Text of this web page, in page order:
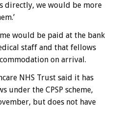
directly, we would be more
would be paid at the bank
staff and that fellows
on arrival.
NHS Trust said it has
under the CPSP scheme,
but does not have